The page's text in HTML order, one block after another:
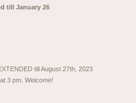
till January 26
till August 27th, 2023
3 pm. Welcome!